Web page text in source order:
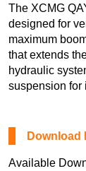
The XCMG
designed for
maximum
that extends
hydraulic
suspension for
Download
Available